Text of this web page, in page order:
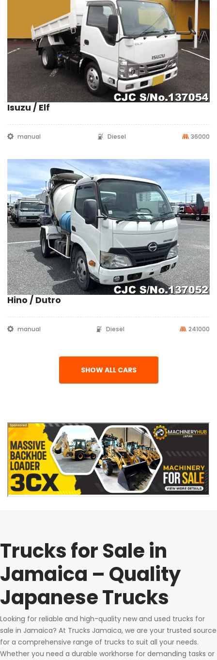
Isuzu / Elf
manual Diesel 36000
Hino / Dutro
manual Diesel 241000
SHOW ALL CARS
Trucks for Sale in
Jamaica – Quality
Japanese Trucks
Looking for reliable and high-quality new and used trucks for
sale in Jamaica? At Trucks Jamaica, we are your trusted source
for a comprehensive range of trucks to suit all your needs.
Whether you need a durable workhorse for demanding tasks or